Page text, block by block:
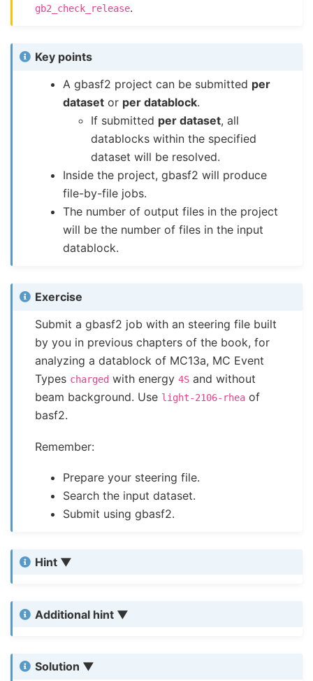
gb2_check_release.
Key points
A gbasf2 project can be submitted per
dataset or per datablock.
If submitted per dataset, all
datablocks within the specified
dataset will be resolved.
Inside the project, gbasf2 will produce
file-by-file jobs.
The number of output files in the project
will be the number of files in the input
datablock.
Exercise
Submit a gbasf2 job with an steering file built
by you in previous chapters of the book, for
analyzing a datablock of MC13a, MC Event
Types charged with energy4S and without
beam background. Use light-2106-rhea of
basf2.
Remember:
Prepare your steering file.
Search the input dataset.
Submit using gbasf2.
Hint
Additional hint
Solution